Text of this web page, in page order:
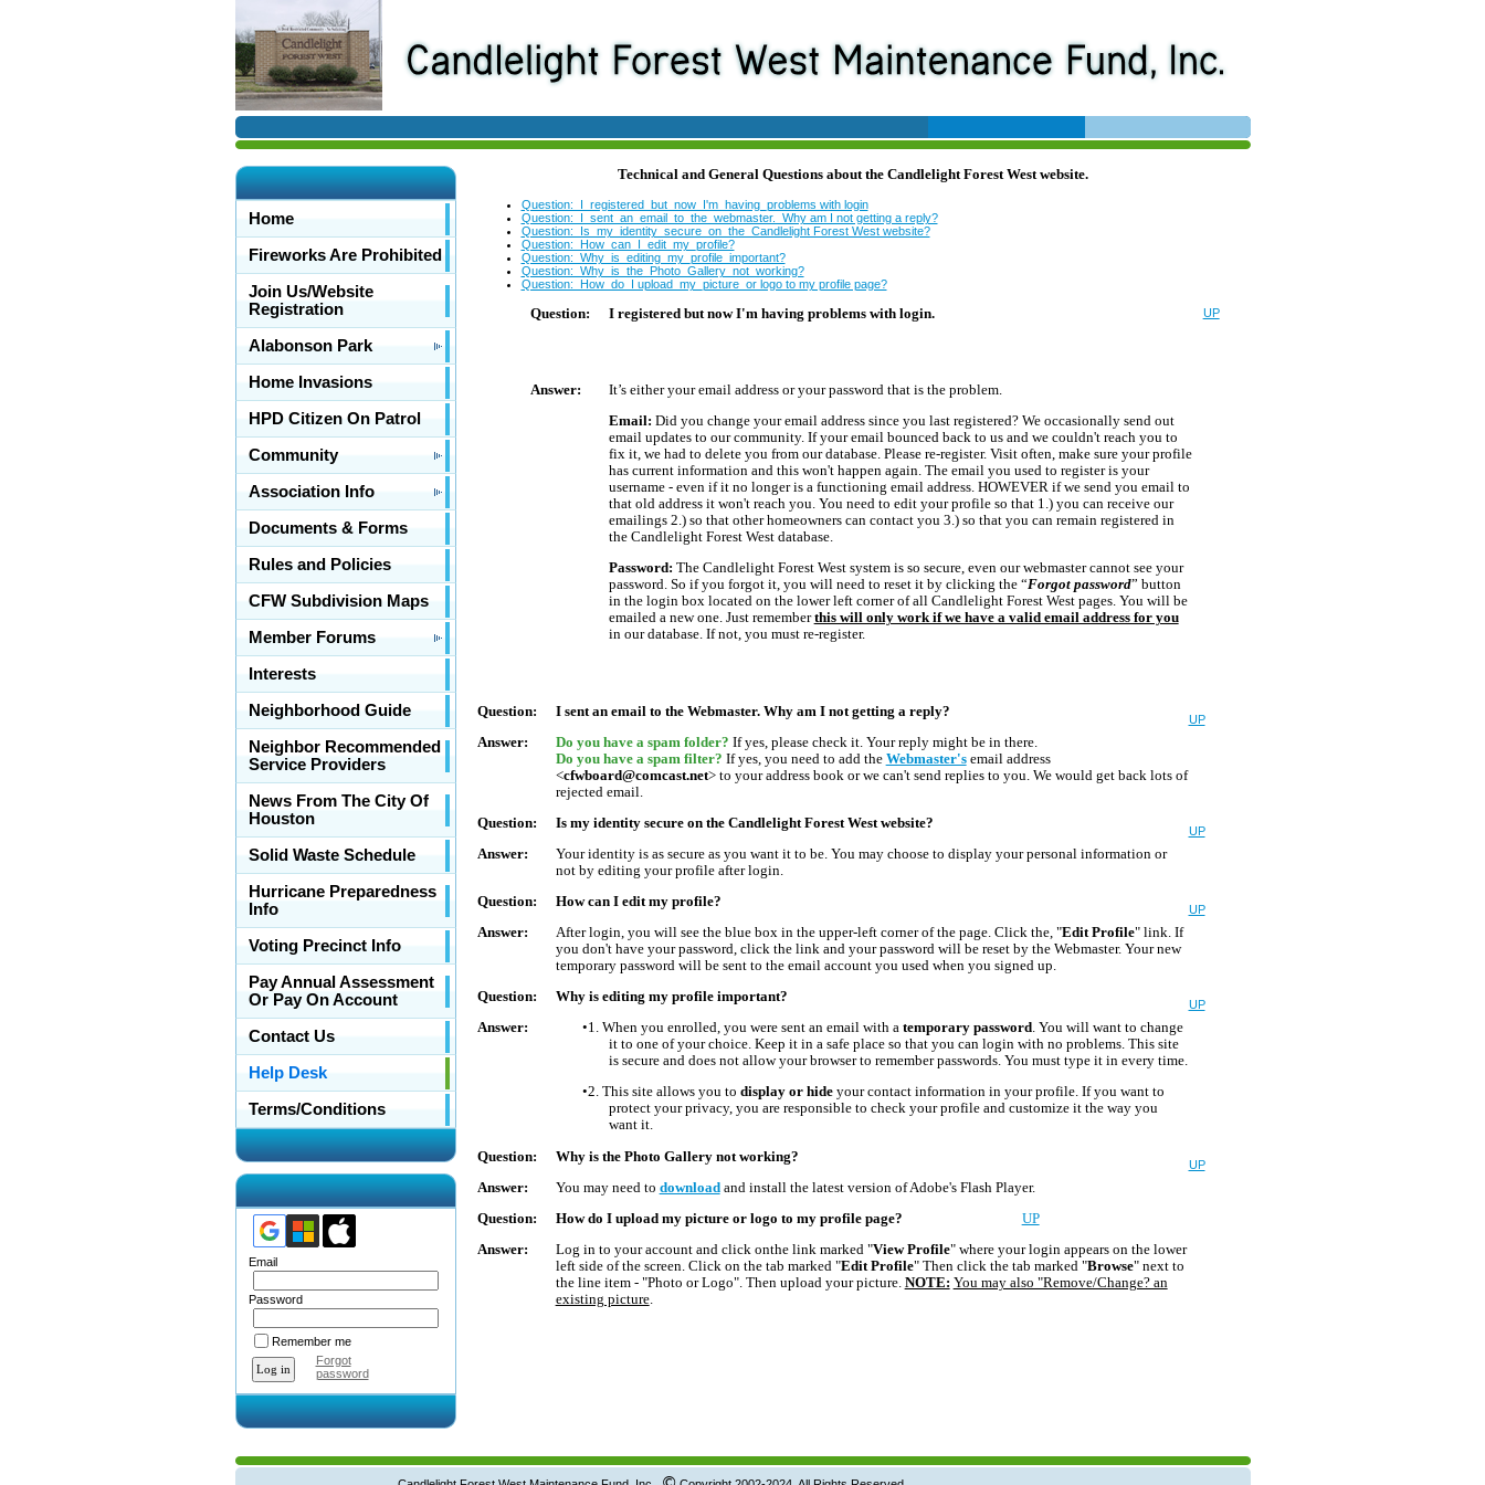
Home
Fireworks Are Prohibited
Join Us/Website
Registration
Alabonson Park
Home Invasions
HPD Citizen On Patrol
Community
Association Info
Documents & Forms
Rules and Policies
CFW Subdivision Maps
Member Forums
Interests
Neighborhood Guide
Neighbor Recommended
Service Providers
News From The City Of
Houston
Solid Waste Schedule
Hurricane Preparedness
Info
Voting Precinct Info
Pay Annual Assessment
Or Pay On Account
Contact Us
Help Desk
Terms/Conditions
Email
Password
Remember me
Forgot
password
Technical and General Questions about the Candlelight Forest West website.
Question:_I_registered_but_now_I'm_having_problems with login
Question:_I_sent_an_email_to_the_webmaster. Why am I not getting a reply?
Question:_Is_my_identity_secure_on_the_Candlelight Forest West website?
Question:_How_can_I_edit_my_profile?
Question:_Why_is_editing_my_profile_important?
Question:_Why_is_the_Photo_Gallery_not_working?
Question:_How_do_I upload_my_picture_or logo to my profile page?
Question: I registered but now I'm having problems with login. UP
Answer: It’s either your email address or your password that is the problem.
Email: Did you change your email address since you last registered? We occasionally send out
email updates to our community. If your email bounced back to us and we couldn't reach you to
fix it, we had to delete you from our database. Please re-register. Visit often, make sure your profile
has current information and this won't happen again. The email you used to register is your
username - even if it no longer is a functioning email address. HOWEVER if we send you email to
that old address it won't reach you. You need to edit your profile so that 1.) you can receive our
emailings 2.) so that other homeowners can contact you 3.) so that you can remain registered in
the Candlelight Forest West database.
Password: The Candlelight Forest West system is so secure, even our webmaster cannot see your
password. So if you forgot it, you will need to reset it by clicking the “Forgot password” button
in the login box located on the lower left corner of all Candlelight Forest West pages. You will be
emailed a new one. Just rememberthis will only work if we have a valid email address for you
in our database. If not, you must re-register.
Question: I sent an email to the Webmaster. Why am I not getting a reply? UP
Answer: Do you have a spam folder? If yes, please check it. Your reply might be in there.
Do you have a spam filter? If yes, you need to add the Webmaster'semail address
<cfwboard@comcast.net> to your address book or we can't send replies to you. We would get back lots of
rejected email.
Question:
Is my identity secure on the Candlelight Forest West website? UP
Answer:
Your identity is as secure as you want it to be. You may choose to display your personal information or
not by editing your profile after login.
Question:
How can I edit my profile? UP
Answer: After login, you will see the blue box in the upper-left corner of the page. Click the, "Edit Profile" link. If
you don't have your password, click the link and your password will be reset by the Webmaster. Your new
temporary password will be sent to the email account you used when you signed up.
Question:
Why is editing my profile important? UP
Answer: •1. When you enrolled, you were sent an email with a temporary password. You will want to change
it to one of your choice. Keep it in a safe place so that you can login with no problems. This site
is secure and does not allow your browser to remember passwords. You must type it in every time.
•2. This site allows you to display or hideyour contact information in your profile. If you want to
protect your privacy, you are responsible to check your profile and customize it the way you
want it.
Question: Why is the Photo Gallery not working? UP
Answer: You may need to downloadand install the latest version of Adobe's Flash Player.
Question:
How do I upload my picture or logo to my profile page?
UP
Answer:
Log in to your account and click onthe link marked "View Profile" where your login appears on the lower
left side of the screen. Click on the tab marked "Edit Profile" Then click the tab marked "Browse" next to
the line item - "Photo or Logo". Then upload your picture. NOTE: You may also "Remove/Change? an
existing picture.